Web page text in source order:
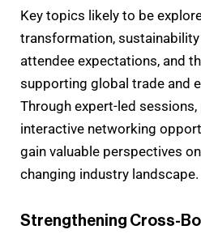
Key topics likely to be
transformation, sustainability
attendee expectations, and
supporting global trade and
Through expert-led
interactive networking
gain valuable perspectives
changing industry landscape.
Strengthening Cross-